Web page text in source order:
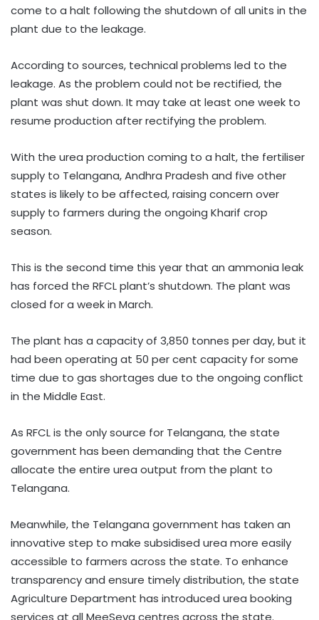
come to a halt following the shutdown of all units in the
plant due to the leakage.
According to sources, technical problems led to the
leakage. As the problem could not be rectified, the
plant was shut down. It may take at least one week to
resume production after rectifying the problem.
With the urea production coming to a halt, the fertiliser
supply to Telangana, Andhra Pradesh and five other
states is likely to be affected, raising concern over
supply to farmers during the ongoing Kharif crop
season.
This is the second time this year that an ammonia leak
has forced the RFCL plant’s shutdown. The plant was
closed for a week in March.
The plant has a capacity of 3,850 tonnes per day, but it
had been operating at 50 per cent capacity for some
time due to gas shortages due to the ongoing conflict
in the Middle East.
As RFCL is the only source for Telangana, the state
government has been demanding that the Centre
allocate the entire urea output from the plant to
Telangana.
Meanwhile, the Telangana government has taken an
innovative step to make subsidised urea more easily
accessible to farmers across the state. To enhance
transparency and ensure timely distribution, the state
Agriculture Department has introduced urea booking
services at all MeeSeva centres across the state.